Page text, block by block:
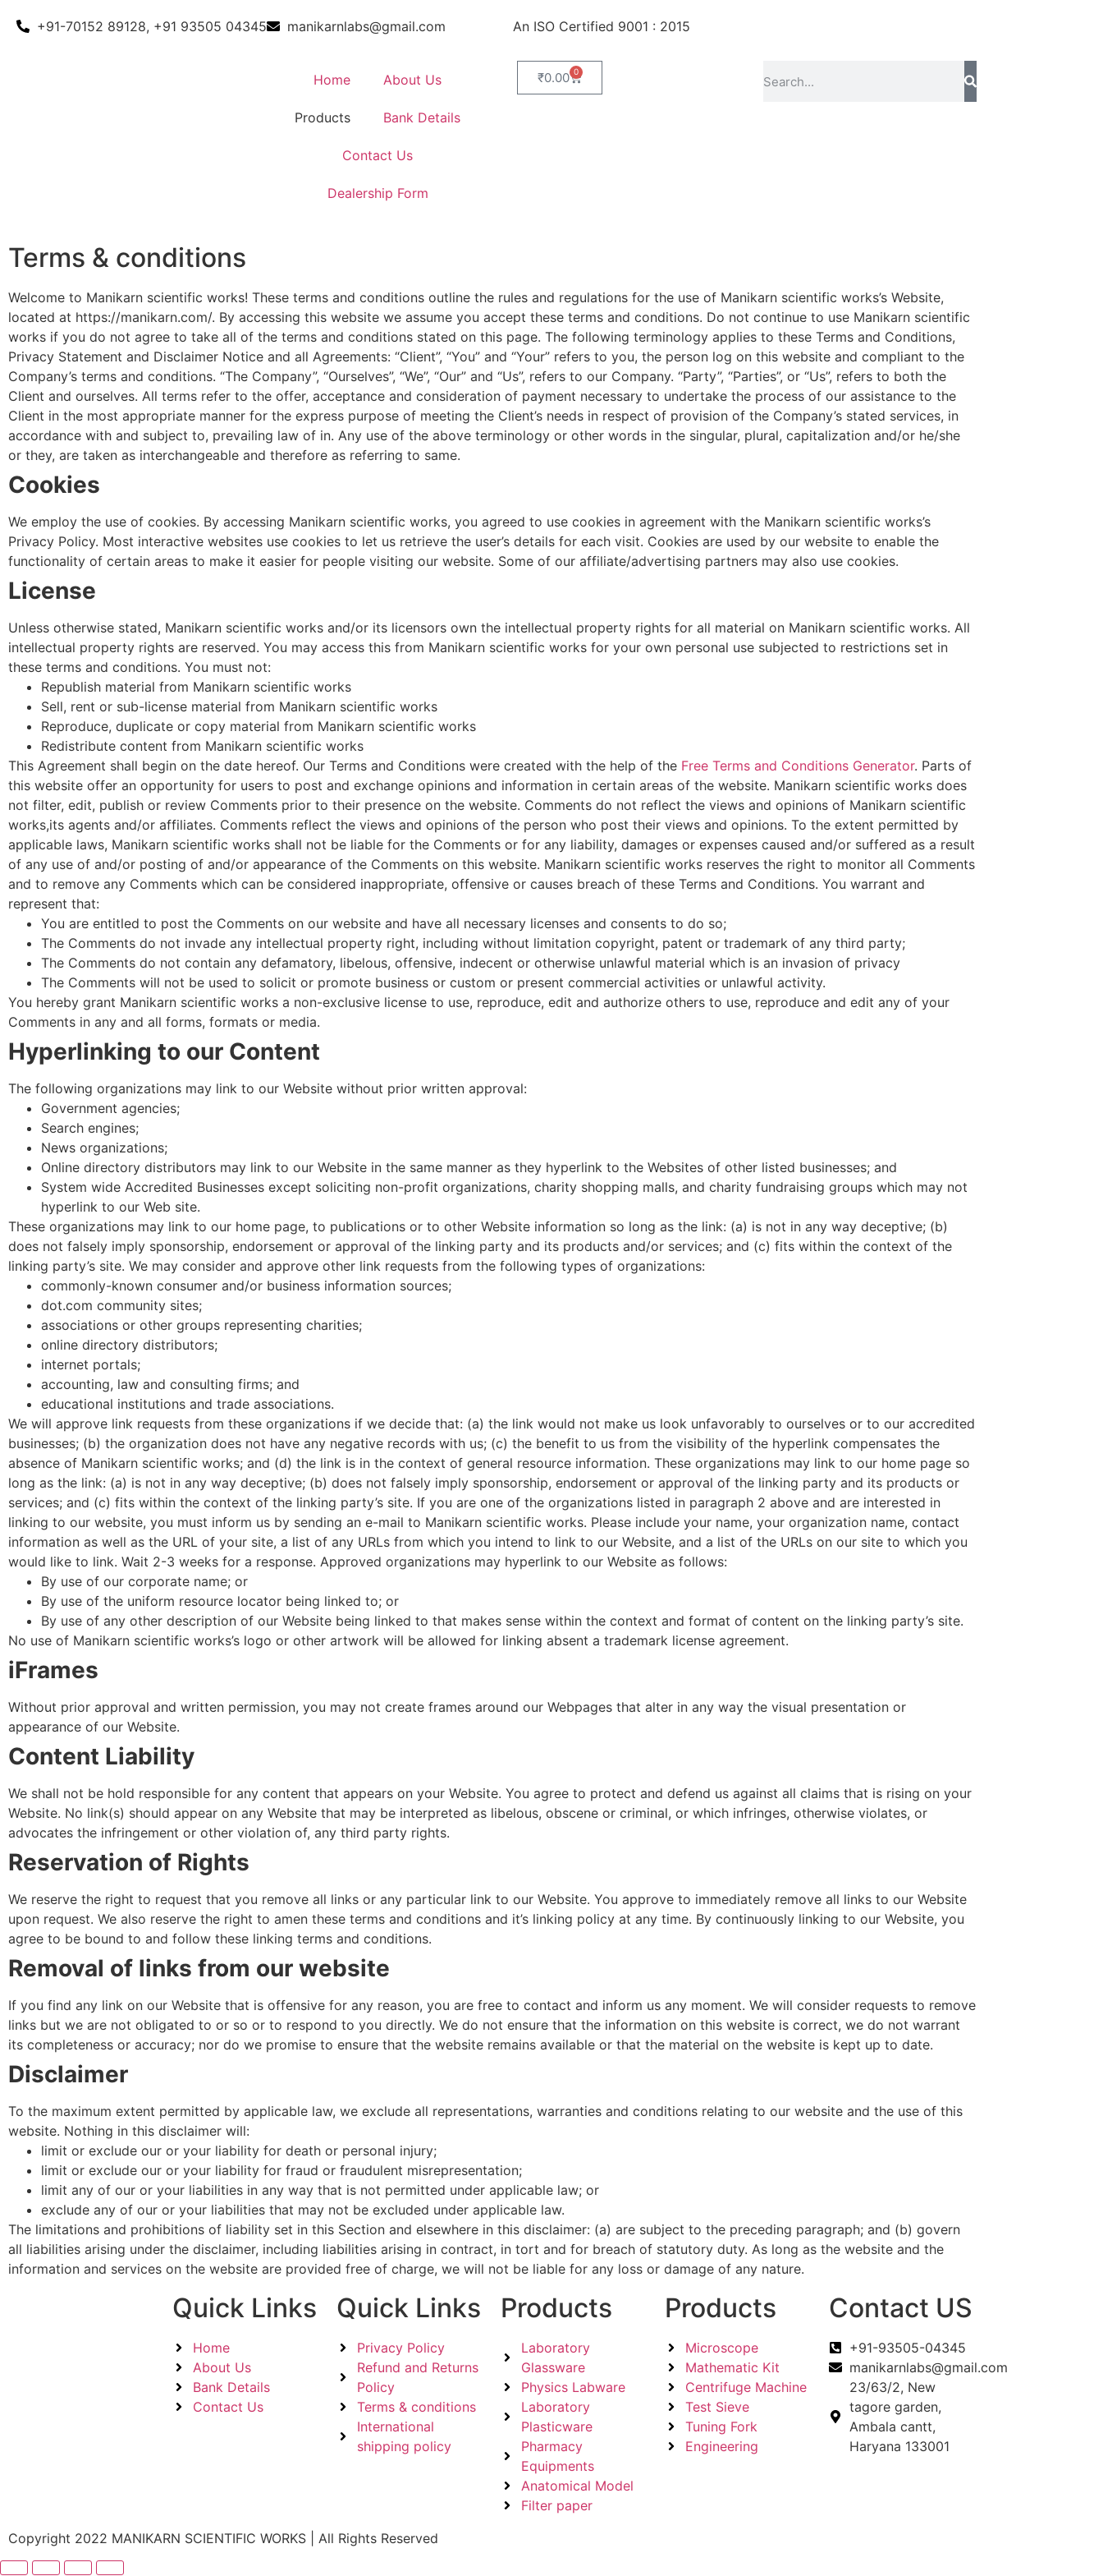
+91-70152 89128, +91 93505 04345 manikarnlabs@gmail.com An ISO Certified 9001 : 2015
Home About Us
Products Bank Details
Contact Us
Dealership Form
₹0.00 0
Terms & conditions
Welcome to Manikarn scientific works! These terms and conditions outline the rules and regulations for the use of Manikarn scientific works’s Website,
located at https://manikarn.com/. By accessing this website we assume you accept these terms and conditions. Do not continue to use Manikarn scientific
works if you do not agree to take all of the terms and conditions stated on this page. The following terminology applies to these Terms and Conditions,
Privacy Statement and Disclaimer Notice and all Agreements: “Client”, “You” and “Your” refers to you, the person log on this website and compliant to the
Company’s terms and conditions. “The Company”, “Ourselves”, “We”, “Our” and “Us”, refers to our Company. “Party”, “Parties”, or “Us”, refers to both the
Client and ourselves. All terms refer to the offer, acceptance and consideration of payment necessary to undertake the process of our assistance to the
Client in the most appropriate manner for the express purpose of meeting the Client’s needs in respect of provision of the Company’s stated services, in
accordance with and subject to, prevailing law of in. Any use of the above terminology or other words in the singular, plural, capitalization and/or he/she
or they, are taken as interchangeable and therefore as referring to same.
Cookies
We employ the use of cookies. By accessing Manikarn scientific works, you agreed to use cookies in agreement with the Manikarn scientific works’s
Privacy Policy. Most interactive websites use cookies to let us retrieve the user’s details for each visit. Cookies are used by our website to enable the
functionality of certain areas to make it easier for people visiting our website. Some of our affiliate/advertising partners may also use cookies.
License
Unless otherwise stated, Manikarn scientific works and/or its licensors own the intellectual property rights for all material on Manikarn scientific works. All
intellectual property rights are reserved. You may access this from Manikarn scientific works for your own personal use subjected to restrictions set in
these terms and conditions. You must not:
Republish material from Manikarn scientific works
Sell, rent or sub-license material from Manikarn scientific works
Reproduce, duplicate or copy material from Manikarn scientific works
Redistribute content from Manikarn scientific works
This Agreement shall begin on the date hereof. Our Terms and Conditions were created with the help of the Free Terms and Conditions Generator. Parts of
this website offer an opportunity for users to post and exchange opinions and information in certain areas of the website. Manikarn scientific works does
not filter, edit, publish or review Comments prior to their presence on the website. Comments do not reflect the views and opinions of Manikarn scientific
works,its agents and/or affiliates. Comments reflect the views and opinions of the person who post their views and opinions. To the extent permitted by
applicable laws, Manikarn scientific works shall not be liable for the Comments or for any liability, damages or expenses caused and/or suffered as a result
of any use of and/or posting of and/or appearance of the Comments on this website. Manikarn scientific works reserves the right to monitor all Comments
and to remove any Comments which can be considered inappropriate, offensive or causes breach of these Terms and Conditions. You warrant and
represent that:
You are entitled to post the Comments on our website and have all necessary licenses and consents to do so;
The Comments do not invade any intellectual property right, including without limitation copyright, patent or trademark of any third party;
The Comments do not contain any defamatory, libelous, offensive, indecent or otherwise unlawful material which is an invasion of privacy
The Comments will not be used to solicit or promote business or custom or present commercial activities or unlawful activity.
You hereby grant Manikarn scientific works a non-exclusive license to use, reproduce, edit and authorize others to use, reproduce and edit any of your
Comments in any and all forms, formats or media.
Hyperlinking to our Content
The following organizations may link to our Website without prior written approval:
Government agencies;
Search engines;
News organizations;
Online directory distributors may link to our Website in the same manner as they hyperlink to the Websites of other listed businesses; and
System wide Accredited Businesses except soliciting non-profit organizations, charity shopping malls, and charity fundraising groups which may not
hyperlink to our Web site.
These organizations may link to our home page, to publications or to other Website information so long as the link: (a) is not in any way deceptive; (b)
does not falsely imply sponsorship, endorsement or approval of the linking party and its products and/or services; and (c) fits within the context of the
linking party’s site. We may consider and approve other link requests from the following types of organizations:
commonly-known consumer and/or business information sources;
dot.com community sites;
associations or other groups representing charities;
online directory distributors;
internet portals;
accounting, law and consulting firms; and
educational institutions and trade associations.
We will approve link requests from these organizations if we decide that: (a) the link would not make us look unfavorably to ourselves or to our accredited
businesses; (b) the organization does not have any negative records with us; (c) the benefit to us from the visibility of the hyperlink compensates the
absence of Manikarn scientific works; and (d) the link is in the context of general resource information. These organizations may link to our home page so
long as the link: (a) is not in any way deceptive; (b) does not falsely imply sponsorship, endorsement or approval of the linking party and its products or
services; and (c) fits within the context of the linking party’s site. If you are one of the organizations listed in paragraph 2 above and are interested in
linking to our website, you must inform us by sending an e-mail to Manikarn scientific works. Please include your name, your organization name, contact
information as well as the URL of your site, a list of any URLs from which you intend to link to our Website, and a list of the URLs on our site to which you
would like to link. Wait 2-3 weeks for a response. Approved organizations may hyperlink to our Website as follows:
By use of our corporate name; or
By use of the uniform resource locator being linked to; or
By use of any other description of our Website being linked to that makes sense within the context and format of content on the linking party’s site.
No use of Manikarn scientific works’s logo or other artwork will be allowed for linking absent a trademark license agreement.
iFrames
Without prior approval and written permission, you may not create frames around our Webpages that alter in any way the visual presentation or
appearance of our Website.
Content Liability
We shall not be hold responsible for any content that appears on your Website. You agree to protect and defend us against all claims that is rising on your
Website. No link(s) should appear on any Website that may be interpreted as libelous, obscene or criminal, or which infringes, otherwise violates, or
advocates the infringement or other violation of, any third party rights.
Reservation of Rights
We reserve the right to request that you remove all links or any particular link to our Website. You approve to immediately remove all links to our Website
upon request. We also reserve the right to amen these terms and conditions and it’s linking policy at any time. By continuously linking to our Website, you
agree to be bound to and follow these linking terms and conditions.
Removal of links from our website
If you find any link on our Website that is offensive for any reason, you are free to contact and inform us any moment. We will consider requests to remove
links but we are not obligated to or so or to respond to you directly. We do not ensure that the information on this website is correct, we do not warrant
its completeness or accuracy; nor do we promise to ensure that the website remains available or that the material on the website is kept up to date.
Disclaimer
To the maximum extent permitted by applicable law, we exclude all representations, warranties and conditions relating to our website and the use of this
website. Nothing in this disclaimer will:
limit or exclude our or your liability for death or personal injury;
limit or exclude our or your liability for fraud or fraudulent misrepresentation;
limit any of our or your liabilities in any way that is not permitted under applicable law; or
exclude any of our or your liabilities that may not be excluded under applicable law.
The limitations and prohibitions of liability set in this Section and elsewhere in this disclaimer: (a) are subject to the preceding paragraph; and (b) govern
all liabilities arising under the disclaimer, including liabilities arising in contract, in tort and for breach of statutory duty. As long as the website and the
information and services on the website are provided free of charge, we will not be liable for any loss or damage of any nature.
Quick Links
Home
About Us
Bank Details
Contact Us
Quick Links
Privacy Policy
Refund and Returns
Policy
Terms & conditions
International
shipping policy
Products
Laboratory
Glassware
Physics Labware
Laboratory
Plasticware
Pharmacy
Equipments
Anatomical Model
Filter paper
Products
Microscope
Mathematic Kit
Centrifuge Machine
Test Sieve
Tuning Fork
Engineering
Contact US
+91-93505-04345
manikarnlabs@gmail.com
23/63/2, New
tagore garden,
Ambala cantt,
Haryana 133001
Copyright 2022 MANIKARN SCIENTIFIC WORKS | All Rights Reserved